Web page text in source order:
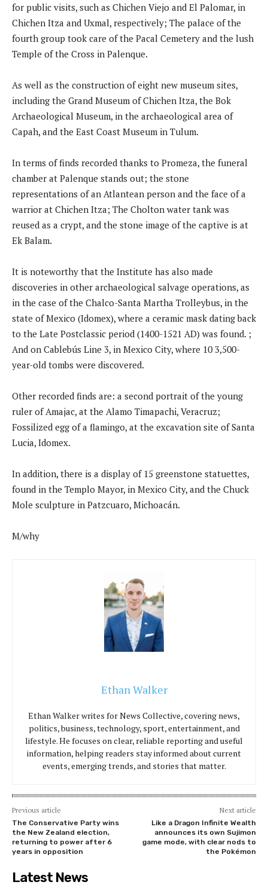
for public visits, such as Chichen Viejo and El Palomar, in
Chichen Itza and Uxmal, respectively; The palace of the
fourth group took care of the Pacal Cemetery and the lush
Temple of the Cross in Palenque.
As well as the construction of eight new museum sites,
including the Grand Museum of Chichen Itza, the Bok
Archaeological Museum, in the archaeological area of ​​
Capah, and the East Coast Museum in Tulum.
In terms of finds recorded thanks to Promeza, the funeral
chamber at Palenque stands out; the stone
representations of an Atlantean person and the face of a
warrior at Chichen Itza; The Cholton water tank was
reused as a crypt, and the stone image of the captive is at
Ek Balam.
It is noteworthy that the Institute has also made
discoveries in other archaeological salvage operations, as
in the case of the Chalco-Santa Martha Trolleybus, in the
state of Mexico (Idomex), where a ceramic mask dating back
to the Late Postclassic period (1400-1521 AD) was found. ;
And on Cablebús Line 3, in Mexico City, where 10 3,500-
year-old tombs were discovered.
Other recorded finds are: a second portrait of the young
ruler of Amajac, at the Alamo Timapachi, Veracruz;
Fossilized egg of a flamingo, at the excavation site of Santa
Lucia, Idomex.
In addition, there is a display of 15 greenstone statuettes,
found in the Templo Mayor, in Mexico City, and the Chuck
Mole sculpture in Patzcuaro, Michoacán.
M/why
Ethan Walker
Ethan Walker writes for News Collective, covering news,
politics, business, technology, sport, entertainment, and
lifestyle. He focuses on clear, reliable reporting and useful
information, helping readers stay informed about current
events, emerging trends, and stories that matter.
Previous article
The Conservative Party wins
the New Zealand election,
returning to power after 6
years in opposition
Next article
Like a Dragon Infinite Wealth
announces its own Sujimon
game mode, with clear nods to
the Pokémon
Latest News